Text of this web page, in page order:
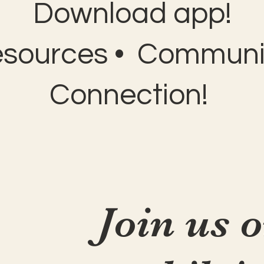
Download app!
•
Connection!
Join us